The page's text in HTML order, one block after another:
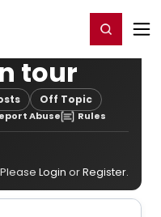
Register/Login
tour
Off Topic
Abuse Rules
Login orRegister.